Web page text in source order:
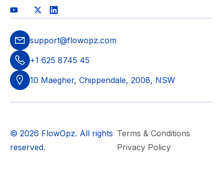
support@flowopz.com
+1 625 8745 45
10 Maegher, Chippendale, 2008, NSW
© 2026 FlowOpz. All rights
reserved.
Terms & Conditions
Privacy Policy